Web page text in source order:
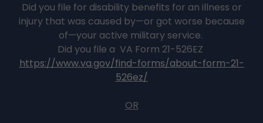
Did you file for disability benefits for an illness or
injury that was caused by—or got worse because
of—your active military service.
Did you file a VA Form 21-526EZ
https://www.va.gov/find-forms/about-form-21-
526ez/
OR